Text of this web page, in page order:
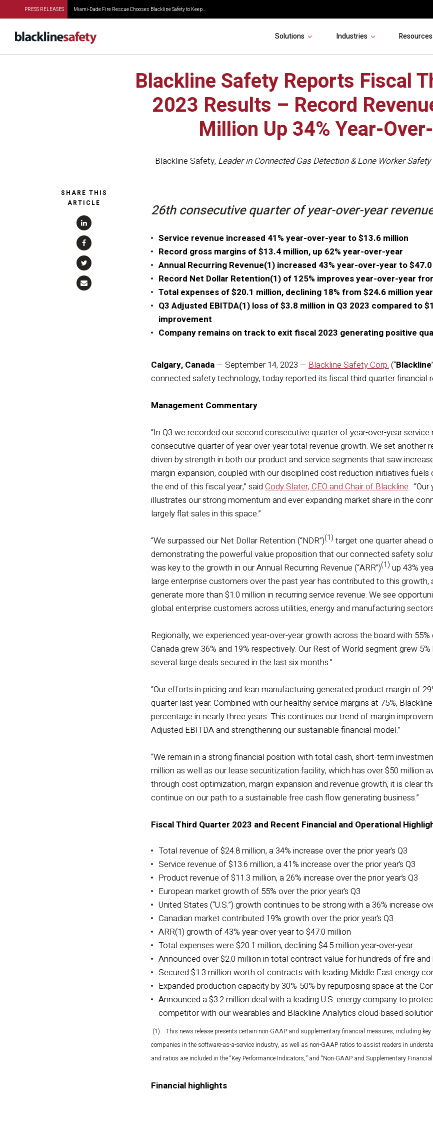
PRESS RELEASES Miami-Dade Fire Rescue Chooses Blackline Safety to Keep...
Solutions Industries Resources
Blackline Safety Reports Fiscal
2023 Results – Record
Million Up 34% Year-
Blackline Safety, Leader in Connected Gas Detection & Lone Worker Safety
SHARE THIS
ARTICLE
26th consecutive quarter of year-over-year
Service revenue increased 41% year-over-year to $13.6 million
Record gross margins of $13.4 million, up 62% year-over-year
Annual Recurring Revenue(1) increased 43% year-over-year to
Record Net Dollar Retention(1) of 125% improves year-over-year
Total expenses of $20.1 million, declining 18% from $24.6 million
Q3 Adjusted EBITDA(1) loss of $3.8 million in Q3 2023 compared to
improvement
Company remains on track to exit fiscal 2023 generating positive
Calgary, Canada— September 14, 2023 — Blackline Safety Corp.(“Blackline
connected safety technology, today reported its fiscal third quarter financial
Management Commentary
“In Q3 we recorded our second consecutive quarter of year-over-year
consecutive quarter of year-over-year total revenue growth. We set another
driven by strength in both our product and service segments that saw
margin expansion, coupled with our disciplined cost reduction initiatives
the end of this fiscal year,” said Cody Slater, CEO and Chair of Blackline.
illustrates our strong momentum and ever expanding market share in the
largely flat sales in this space.”
“We surpassed our Net Dollar Retention (“NDR”)(1) target one quarter ahead
demonstrating the powerful value proposition that our connected safety
was key to the growth in our Annual Recurring Revenue (“ARR”)(1) up 43%
large enterprise customers over the past year has contributed to this
generate more than $1.0 million in recurring service revenue. We see
global enterprise customers across utilities, energy and manufacturing
Regionally, we experienced year-over-year growth across the board with
Canada grew 36% and 19% respectively. Our Rest of World segment grew
several large deals secured in the last six months.”
“Our efforts in pricing and lean manufacturing generated product margin of
quarter last year. Combined with our healthy service margins at 75%,
percentage in nearly three years. This continues our trend of margin
Adjusted EBITDA and strengthening our sustainable financial model.”
“We remain in a strong financial position with total cash, short-term
million as well as our lease securitization facility, which has over $50 million
through cost optimization, margin expansion and revenue growth, it is clear
continue on our path to a sustainable free cash flow generating business.”
Fiscal Third Quarter 2023 and Recent Financial and Operational
Total revenue of $24.8 million, a 34% increase over the prior year’s Q3
Service revenue of $13.6 million, a 41% increase over the prior year’s Q3
Product revenue of $11.3 million, a 26% increase over the prior year’s Q3
European market growth of 55% over the prior year’s Q3
United States (“U.S.”) growth continues to be strong with a 36% increase
Canadian market contributed 19% growth over the prior year’s Q3
ARR(1) growth of 43% year-over-year to $47.0 million
Total expenses were $20.1 million, declining $4.5 million year-over-year
Announced over $2.0 million in total contract value for hundreds of fire
Secured $1.3 million worth of contracts with leading Middle East energy
Expanded production capacity by 30%-50% by repurposing space at the
Announced a $3.2 million deal with a leading U.S. energy company to
competitor with our wearables and Blackline Analytics cloud-based
(1) This news release presents certain non-GAAP and supplementary financial measures, including
companies in the software-as-a-service industry, as well as non-GAAP ratios to assist readers in
and ratios are included in the “Key Performance Indicators,” and “Non-GAAP and Supplementary
Financial highlights